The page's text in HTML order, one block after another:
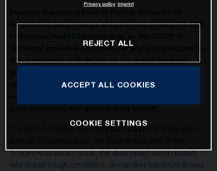
outstanding performance at round four of the 2026 FIM
Sardegna provided a spectacular and punishing test in
the deep sands of Riola Sardo. On one of the most
Wolf celebrated his first MXGP podium with third
The sixth running of the Sardinian Grand Prix once again
1750m Riola Sardo circuit, the deep beach sand created
relentlessly rough conditions, demanding maximum fitness
Privacy policy Imprint
REJECT ALL
ACCEPT ALL COOKIES
COOKIE SETTINGS